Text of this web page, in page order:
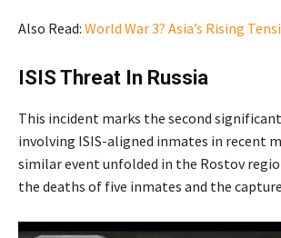
Also Read: World War 3? Asia’s Rising
ISIS Threat In Russia
This incident marks the second
involving ISIS-aligned inmates in recent
similar event unfolded in the Rostov
the deaths of five inmates and the